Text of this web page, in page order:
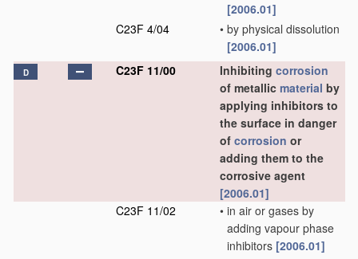
[2006.01]
C23F 4/04
• by physical dissolution
[2006.01]
D C23F 11/00 Inhibiting corrosion
of metallic material by
applying inhibitors to
the surface in danger
of corrosion or
adding them to the
corrosive agent
[2006.01]
C23F 11/02
• in air or gases by
adding vapour phase
inhibitors [2006.01]